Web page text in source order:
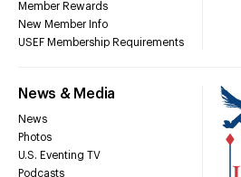
Member Rewards
New Member Info
USEF Membership Requirements
News & Media
News
Photos
U.S. Eventing TV
Podcasts